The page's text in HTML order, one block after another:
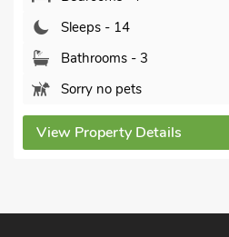
Sleeps - 14
Bathrooms - 3
Sorry no pets
Property Details